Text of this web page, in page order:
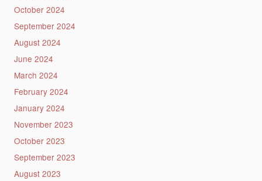
October 2024
September 2024
August 2024
June 2024
March 2024
February 2024
January 2024
November 2023
October 2023
September 2023
August 2023